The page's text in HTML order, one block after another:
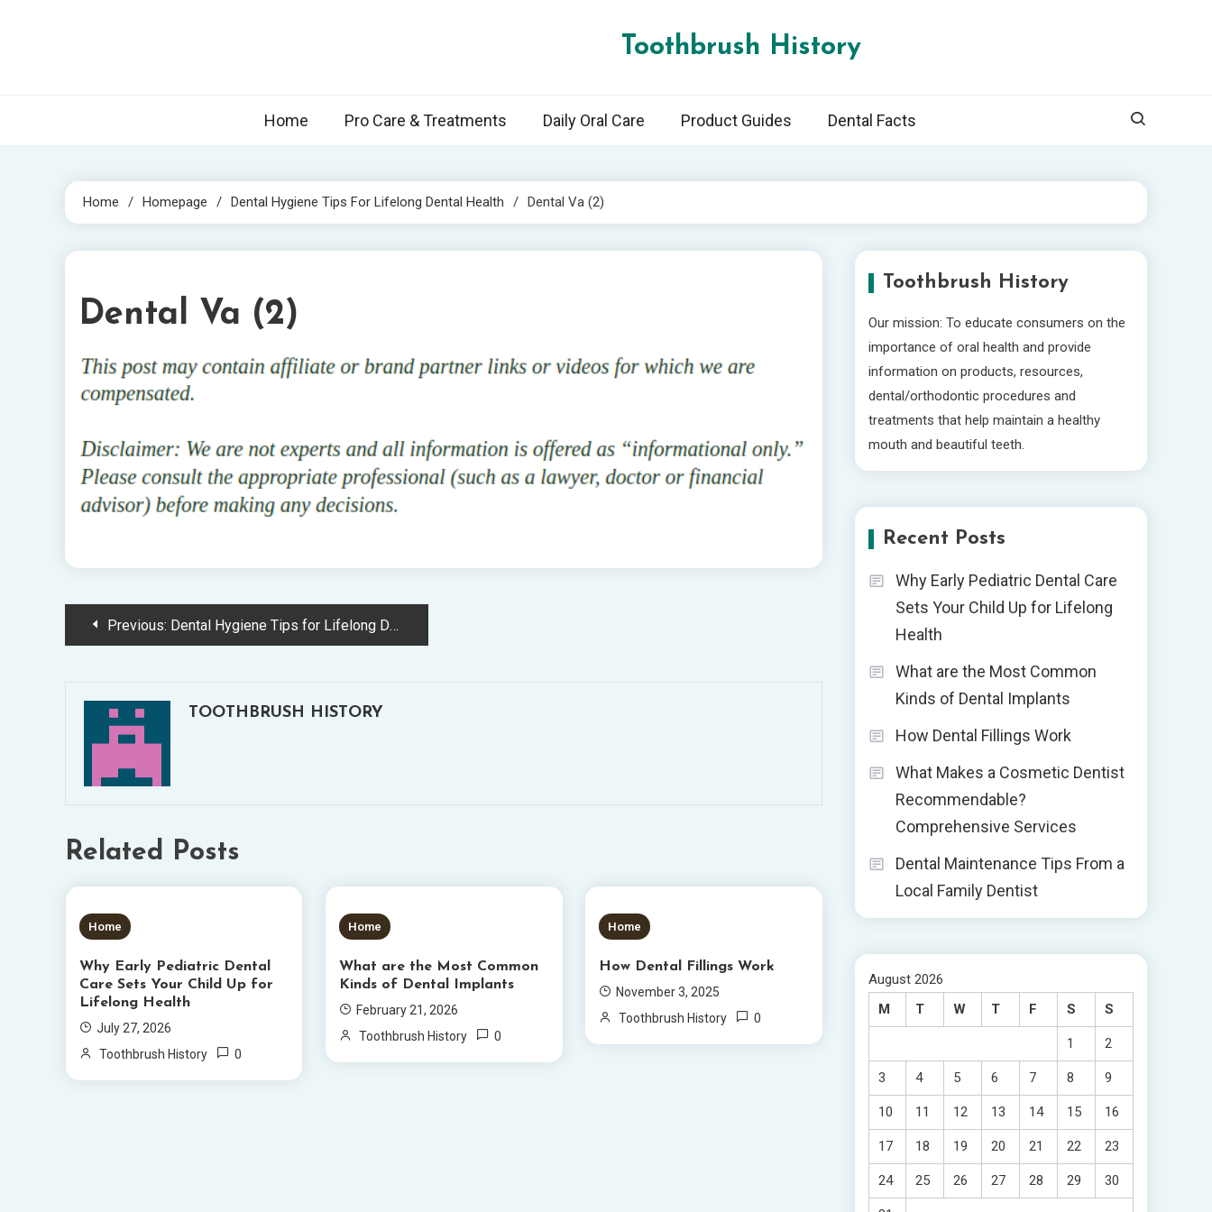
Toothbrush History
Home Pro Care & Treatments Daily Oral Care Product Guides Dental Facts
Home Homepage Dental Hygiene Tips For Lifelong Dental Health Dental Va (2)
Dental Va (2)
PostPrevious: Dental Hygiene Tips for Lifelong Dental Health
TOOTHBRUSH HISTORY
Related Posts
5 MINS READ
Home
Why Early Pediatric Dental
Care Sets Your Child Up for
Lifelong Health
July 27, 2026
Toothbrush History
0
6 MINS READ
Home
What are the Most Common
Kinds of Dental Implants
February 21, 2026
Toothbrush History
0
5 MINS READ
Home
How Dental Fillings Work
November 3, 2025
Toothbrush History
0
Toothbrush History
Our mission: To educate consumers on the
importance of oral health and provide
information on products, resources,
dental/orthodontic procedures and
treatments that help maintain a healthy
mouth and beautiful teeth.
Recent Posts
Why Early Pediatric Dental Care
Sets Your Child Up for Lifelong
Health
What are the Most Common
Kinds of Dental Implants
How Dental Fillings Work
What Makes a Cosmetic Dentist
Recommendable?
Comprehensive Services
Dental Maintenance Tips From a
Local Family Dentist
August 2026
M
T W T F S S
1 2
3 4 5 6 7 8 9
10 11 12 13 14 15 16
17 18 19 20 21 22 23
24 25 26 27 28 29 30